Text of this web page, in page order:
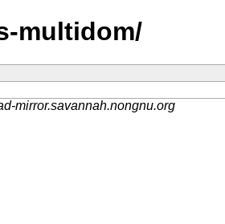
multidom/
mirror.savannah.nongnu.org